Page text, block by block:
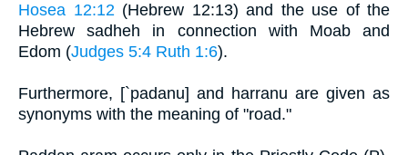
Hosea 12:12(Hebrew 12:13) and the use of the
Hebrew sadheh in connection with Moab and
Edom (Judges 5:4 Ruth 1:6).
Furthermore, [`padanu] and harranu are given as
synonyms with the meaning of "road."